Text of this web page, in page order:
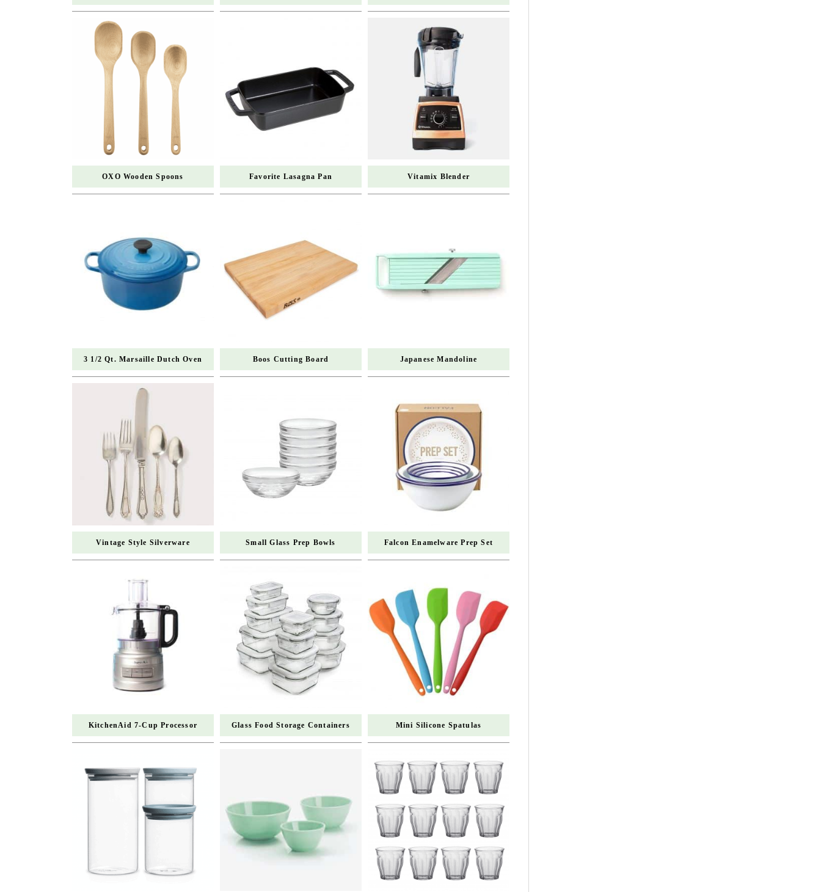
OXO Wooden Spoons Favorite Lasagna Pan Vitamix Blender
3 1/2 Qt. Marsaille Dutch Oven Boos Cutting Board Japanese Mandoline
Vintage Style Silverware Small Glass Prep Bowls Falcon Enamelware Prep Set
KitchenAid 7-Cup Processor Glass Food Storage Containers Mini Silicone Spatulas